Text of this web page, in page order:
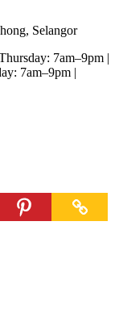
Selangor
7am–9pm |
7am–9pm |